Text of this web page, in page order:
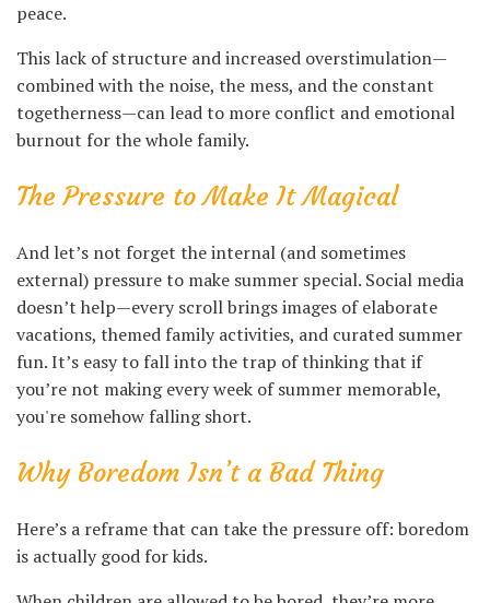
peace.
This lack of structure and increased overstimulation—
combined with the noise, the mess, and the constant
togetherness—can lead to more conflict and emotional
burnout for the whole family.
The Pressure to Make It Magical
And let’s not forget the internal (and sometimes
external) pressure to make summer special. Social media
doesn’t help—every scroll brings images of elaborate
vacations, themed family activities, and curated summer
fun. It’s easy to fall into the trap of thinking that if
you’re not making every week of summer memorable,
you're somehow falling short.
Why Boredom Isn’t a Bad Thing
Here’s a reframe that can take the pressure off: boredom
is actually good for kids.